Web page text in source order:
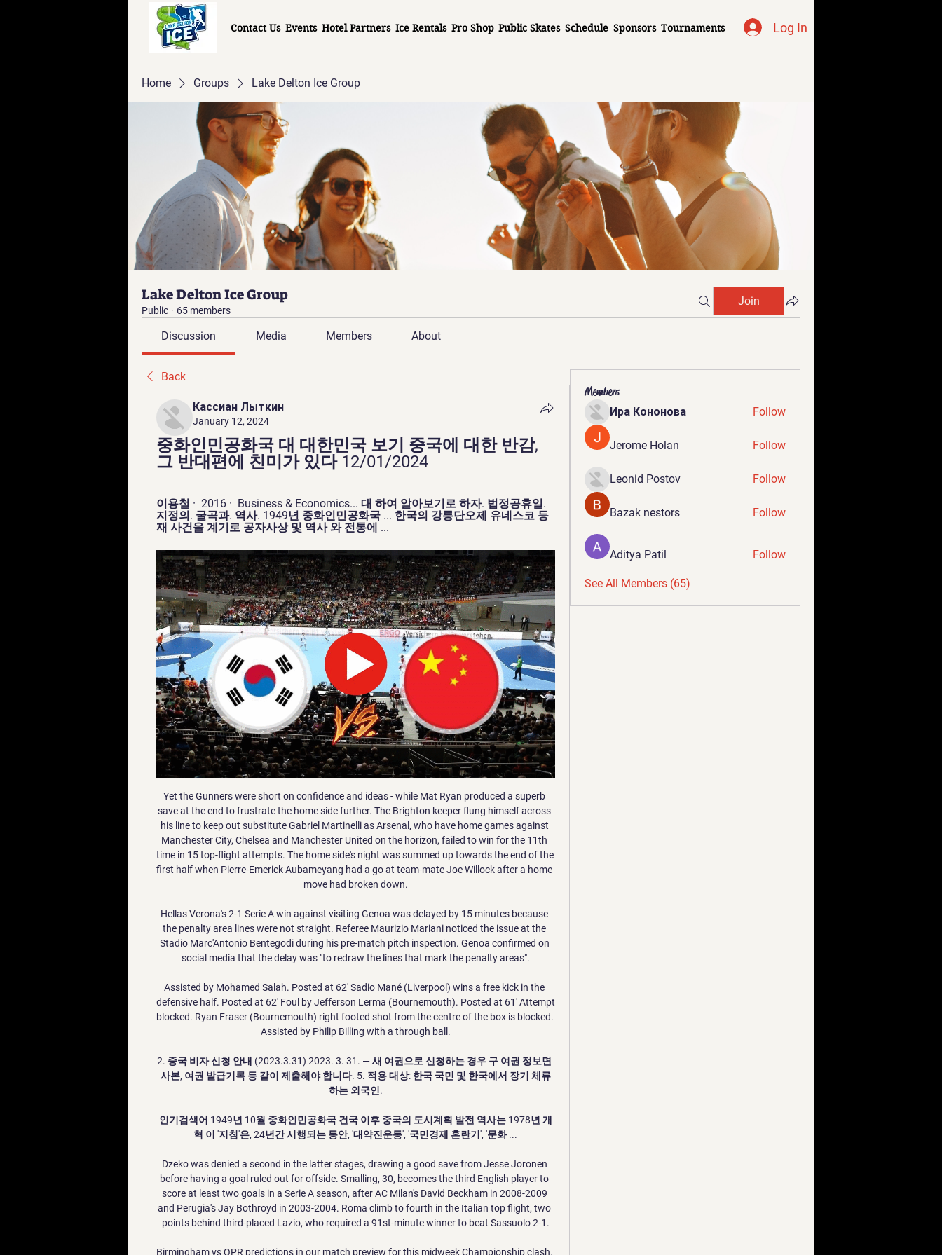
Contact Us Events Hotel Partners Ice Rentals Pro Shop Public Skates Schedule Sponsors Tournaments Log In
Home Groups Lake Delton Ice Group
Lake Delton Ice Group
Public · 65 members
Join
Discussion Media Members About
Back
Кассиан Лыткин
January 12, 2024
중화인민공화국 대 대한민국 보기 중국에 대한 반감,
그 반대편에 친미가 있다 12/01/2024
이용철 ·  2016 · ‎ Business & Economics... 대 하여 알아보기로 하자. 법정공휴일.
지정의. 굴곡과. 역사. 1949년 중화인민공화국 ... 한국의 강릉단오제 유네스코 등
재 사건을 계기로 공자사상 및 역사 와 전통에 ...
Yet the Gunners were short on confidence and ideas - while Mat Ryan produced a superb save at the end to frustrate the home side further. The Brighton keeper flung himself across his line to keep out substitute Gabriel Martinelli as Arsenal, who have home games against Manchester City, Chelsea and Manchester United on the horizon, failed to win for the 11th time in 15 top-flight attempts. The home side's night was summed up towards the end of the first half when Pierre-Emerick Aubameyang had a go at team-mate Joe Willock after a home move had broken down.

Hellas Verona's 2-1 Serie A win against visiting Genoa was delayed by 15 minutes because the penalty area lines were not straight. Referee Maurizio Mariani noticed the issue at the Stadio Marc'Antonio Bentegodi during his pre-match pitch inspection. Genoa confirmed on social media that the delay was "to redraw the lines that mark the penalty areas".

Assisted by Mohamed Salah. Posted at 62' Sadio Mané (Liverpool) wins a free kick in the defensive half. Posted at 62' Foul by Jefferson Lerma (Bournemouth). Posted at 61' Attempt blocked. Ryan Fraser (Bournemouth) right footed shot from the centre of the box is blocked. Assisted by Philip Billing with a through ball.

2. 중국 비자 신청 안내 (2023.3.31) 2023. 3. 31. — 새 여권으로 신청하는 경우 구 여권 정보면 사본, 여권 발급기록 등 같이 제출해야 합니다. 5. 적용 대상: 한국 국민 및 한국에서 장기 체류하는 외국인.

인기검색어 1949년 10월 중화인민공화국 건국 이후 중국의 도시계획 발전 역사는 1978년 개혁 이 '지침'은, 24년간 시행되는 동안, '대약진운동', '국민경제 혼란기', '문화 ...

Dzeko was denied a second in the latter stages, drawing a good save from Jesse Joronen before having a goal ruled out for offside. Smalling, 30, becomes the third English player to score at least two goals in a Serie A season, after AC Milan's David Beckham in 2008-2009 and Perugia's Jay Bothroyd in 2003-2004. Roma climb to fourth in the Italian top flight, two points behind third-placed Lazio, who required a 91st-minute winner to beat Sassuolo 2-1.

Birmingham vs QPR predictions in our match preview for this midweek Championship clash. Can the Rs secure a result in this visit to St Andrew's? Read on for our free Championship predictions and betting tips.

Embassy of the People's Republic of China in the Republic of 중국공산당 창당 100주년 · 중국인민해방군 창건 94주년 · 중국 홍콩 특별행정구 · 파룬공의 진상 · 중국의 대만성 · more... 주한 중국대사관 경제상무처 · 주한 중국 ...

[tv 시청!] 중화인민공화국 대 대한민국 보기 13 3월 2023 2023. 3. 12. — 중화인민공화국 대 대한민국 보기 13 3월 2023. О курсе. 대한민국 국회대표단 중국 방문 결과보고.pdf 바로보기 이미지 page_1. The National Assembly ...

대한민국 VS 중국 : 2026 FIFA 월드컵 아시아 2차 예선 하이라이트 YouTube YouTube 9:43 YouTube KFATV_대한민국 축구 국가대표팀 1개월 전 1개월 전

Assisted by Aleksandr Golovin with a cross. Posted at 87' Corner, Monaco. Conceded by Thomas Meunier. Posted at 87' Attempt blocked. Tiemoué Bakayoko (Monaco) right footed shot from the centre of the box is blocked. Posted at 87' Foul by Pablo Sarabia (Paris Saint Germain). Posted at 87' Tiemoué Bakayoko (Monaco) wins a free kick in the attacking half. SubstitutionPosted at 86' Substitution, Paris Saint Germain.

Celtic are now three goals in front of their Glasgow rivals at the top, while Hamilton could drop to the bottom if St Johnstone beat Aberdeen in the weekend's final fixture. Live: As it happened & reactionRangers leave it late to finish off dogged AcciesThe hosts looked in danger of being swept aside when Jack found the bottom corner of the net with a composed finish in a busy penalty area but Brian Rice's team hung on in and were doing most of the pressing in the closing stages of a disjointed second half.

PSG, who won 3-0 in the first group game this season, will be looking to win consecutive matches against Real Madrid for only the second time in their history and for the first time since March 1994. Real Madrid have won eight and lost none of their 11 Champions League home matches against French opposition, winning the last five such games in a row by an aggregate score of 15-1. PSG have lost their last five Champions League away games against Spanish teams, their longest such losing run against teams from a single nation in the competition.

 I will take the straight away win in this one as Sakhnin came close on 3rd place just 3 points away from 2nd placed Rishone at this moment as they won last round with 3-1 at home against Beitar Tel Aviv after two losses in a row in the league, and while the hosts are undefeated after the break they are too far away from the promotion places and lack motivation being very happy that they managed to avoid playing once more in the relegation group in the second league level in Israel.

I see it rather positive because from now on we can play free football again. We don't have to defend or try to get a record, we can just try to win football games again and that is what we will do," Klopp told reporters at Vicarage Road. Asked if there was any disappointment, he added: "Not really, because I don't think you can break records because you want to break records; you break records because you are 100 percent focused on each step.

 The hosts have now lost 4 games in a row as they started off with a 2-1 loss at weak Central Coast Mariners followed by a 3-2 loss at home to another modest side WS Wanderers missing a late penalty kick there to take a point, while in their last two games they lost 2-1 away at Sydney FC while last round a clear 3-0 defeat away from home at in form Perth Glory who is doing very well at this moment, but still their defense is very poor at this moment.

Helmond Sport against Jong PSV here, another meeting of the Dutch football Eerste Divisie which is played tomorrow night at 8:00 pm. Helmond slightly favored for the victory of the match comes from a 1-1 home draw against Jong Ajax while guests are coming from a 1-3 home defeat against NAC Breda. The Helmond will have the field from his here and considering also that he is in front of a team more or less at his same level I think he has a good chance of getting at least one point here. Let's try a draw here and Good Luck

Paper Round's view: This season has been a complete disaster for Arsenal. Aubameyang was only appointed as club captain last month and he already wants to move away. However, it does makes sense for the north London club to sell him - especially as they can't risk losing him for free when his contract expires in 2021.

MacLennan repeated the SPFL's warning from Tuesday about the cost - both in terms of time and finance - of holding an investigation, and called it "wholly unnecessary, inappropriate and contrary to the interests of the company". He also criticised Rangers for not releasing the evidence of wrongdoing that is "said to be causing that club so much apparent concern". MacLennan added that had the Ibrox club made it available, it could have been considered by the Deloitte investigation into the vote.

However, that assumes that the country will be able to restart with either fully functioning or sufficient infrastructure. Given the Chinese Super League remains suspended from the start of the year, that could prove to be too optimstic a timeframe. Give Liverpool the trophy and enforce relegation standings A final option would be to cancel the rest of the league, but enforce the current standings as if the league had been completed.

Ole Gunnar Solskjaer and Mauricio PochettinoGetty Images Bayern Munich have let Hans-Dieter Flick take the reins until after Christmas, giving them plenty of time to ponder their next move. A push to bring Pochettino to Germany would not be entirely surprising, although there may be some hesitation about hiring the manager who watched his Spurs side lose 7-2 to Bayern earlier this season.

Early on in the season, he asked Werner to drop back on occasions and engage in passing plays instead of hanging on the shoulder of the last defender all the time. He no doubt brings impressive statistics to the Chelsea line-up - he has scored 26 goals and provided eight assists in 32 league games this season - and he will offer Lampard the option of playing in a 4-4-2 alongside Abraham or out wide in a front three.

주중국 대한민국 대사관 대표전화(근무시간 중) : +86-10-8531-0700 (업무시간 : 평일 9시-18시) · 긴급연락전화(사건사고 등 긴급상황 발생시, 평일 저녁 6시 이후/공휴일, 주말) : +86-186-1173- ...

Here in this match, both teams have real chance to win it. Crystal Palace have ended their 5 match winless run in their last match by winning against Burnley by 2-0 goals. They sit on 10th spot right now and gradually improving their performance. They finished the 2018/19 Premier League campaign with the 3rd worst home record in the top flight and I expect them to continue their worst home run. 

중국: 서방에 맞서 '대외관계법' 제정 … 시진핑 권력 더욱 강화 2023. 6. 30. — 중국이 지난 28일(현지시간) 국제무대에서 자국의 이익을 주장하기 위한 국내법적 근거를 담은 '대외관계법'을 제정했다. 이에 따라 시진핑 국가주석 ...

(실시간) 손흥민 이강인 김민재 선발!! 월드컵 예선 [중국vs YouTube YouTube 5:27:48 YouTube 달수네라이브 1개월 전 1개월 전

Third-placed Leicester had looked nailed-on for a top-four finish but a four-game run without a win had allowed Chelsea and Manchester United to start breathing down their necks. Victory re-established a healthy buffer though. They are eight points above in-form United who are fifth and five ahead of fourth-placed Chelsea with nine games remaining.

Dnepr Mogilev was relegated from the top tier in the previous season, and they have already made some fusions earlier, where played under the name Dynapro. Team is having financial issues for longer time, and they should be among the mid league rivals in the season. 

The police have notified us today that, having reviewed and investigated, they have closed the crime report as they can find no evidence to support the allegation of racial abuse. We fully support Antonio Rudiger with the action that he took – however there is no evidence to corroborate or contradict the allegation and as such neither ourselves nor the police are in a position to take any further action.

THURSDAY’S BIG STORIES #PlayersTogether Everybody’s coping with their enforced home time in different ways. Some have been baking bread. Others have been spendin
Members
Ира Кононова Follow
Jerome Holan Follow
Leonid Postov Follow
Bazak nestors Follow
Aditya Patil Follow
See All Members (65)